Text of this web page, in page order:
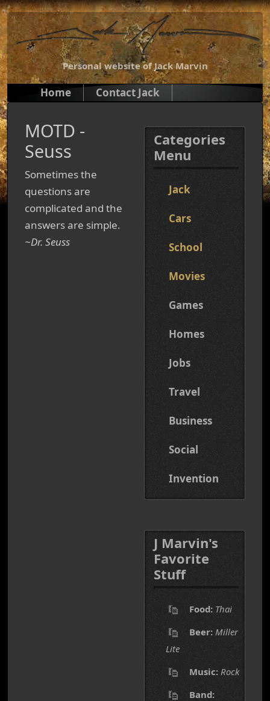
Personal website of Jack Marvin
Home Contact Jack
MOTD -
Seuss
Sometimes the
questions are
complicated and the
answers are simple.
~Dr. Seuss
Categories
Menu
Jack
Cars
School
Movies
Games
Homes
Jobs
Travel
Business
Social
Invention
J Marvin's
Favorite
Stuff
Food: Thai
Beer: Miller
Lite
Music: Rock
Band: